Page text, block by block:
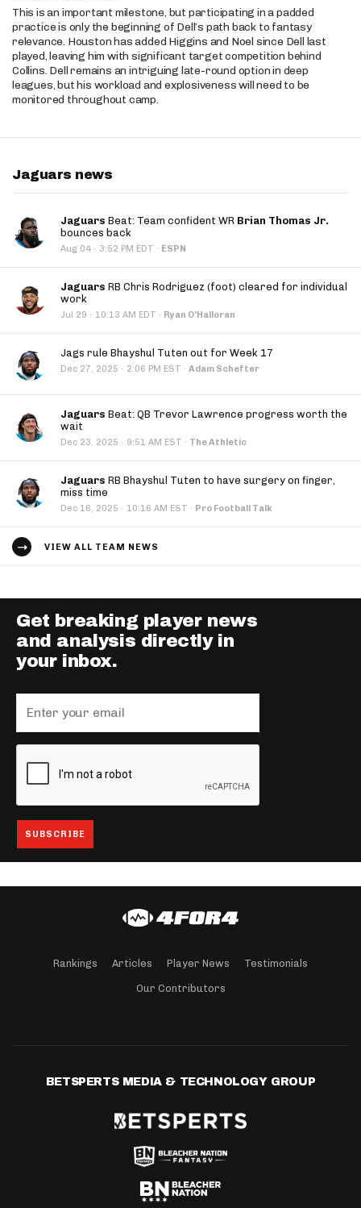
This is an important milestone, but participating in a padded
practice is only the beginning of Dell’s path back to fantasy
relevance. Houston has added Higgins and Noel since Dell last
played, leaving him with significant target competition behind
Collins. Dell remains an intriguing late-round option in deep
leagues, but his workload and explosiveness will need to be
monitored throughout camp.
Jaguars news
Jaguars Beat: Team confident WR Brian Thomas Jr.
bounces back
Aug 04 · 3:52 PM EDT · ESPN
Jaguars RB Chris Rodriguez (foot) cleared for individual
work
Jul 29 · 10:13 AM EDT · Ryan O'Halloran
Jags rule Bhayshul Tuten out for Week 17
Dec 27, 2025 · 2:06 PM EST · Adam Schefter
Jaguars Beat: QB Trevor Lawrence progress worth the
wait
Dec 23, 2025 · 9:51 AM EST · The Athletic
Jaguars RB Bhayshul Tuten to have surgery on finger,
miss time
Dec 16, 2025 · 10:16 AM EST · Pro Football Talk
VIEW ALL TEAM NEWS
Get breaking player news
and analysis directly in
your inbox.
Rankings Articles Player News Testimonials
Our Contributors
BETSPERTS MEDIA & TECHNOLOGY GROUP